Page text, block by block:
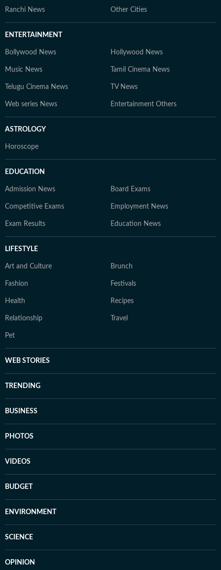
Ranchi News Other Cities
ENTERTAINMENT
Bollywood News Hollywood News
Music News Tamil Cinema News
Telugu Cinema News TV News
Web series News Entertainment Others
ASTROLOGY
Horoscope
EDUCATION
Admission News Board Exams
Competitive Exams Employment News
Exam Results Education News
LIFESTYLE
Art and Culture Brunch
Fashion Festivals
Health Recipes
Relationship Travel
Pet
WEB STORIES
TRENDING
BUSINESS
PHOTOS
VIDEOS
BUDGET
ENVIRONMENT
SCIENCE
OPINION